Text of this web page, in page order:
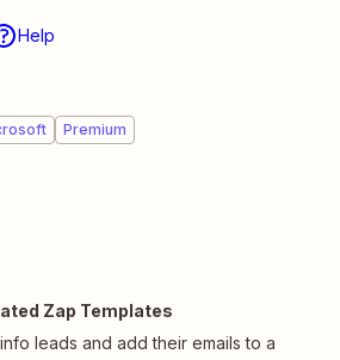
Help
Premium
Zap Templates
leads and add their emails to a